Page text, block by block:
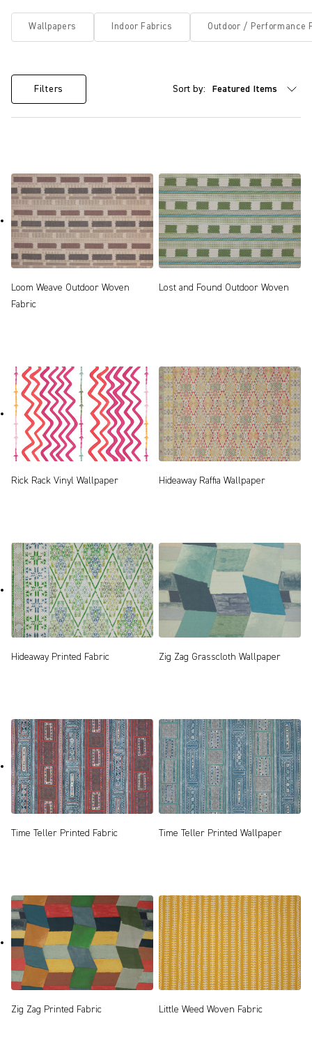
Wallpapers Indoor Fabrics Outdoor / Performance
Filters Sort by:
Loom Weave Outdoor Woven
Fabric
Lost and Found Outdoor Woven
Rick Rack Vinyl Wallpaper Hideaway Raffia Wallpaper
Hideaway Printed Fabric Zig Zag Grasscloth Wallpaper
Time Teller Printed Fabric Time Teller Printed Wallpaper
Zig Zag Printed Fabric Little Weed Woven Fabric